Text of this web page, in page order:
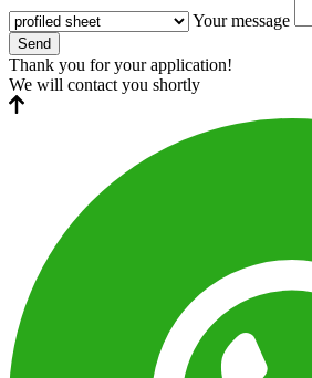
Your message
Send
Thank you for your application!
We will contact you shortly